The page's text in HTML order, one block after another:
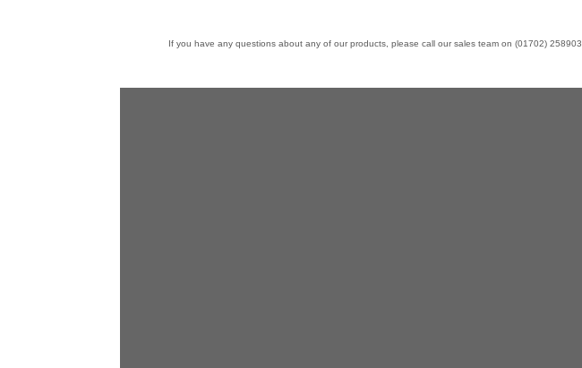
If you have any questions about any of our products, please call our sales team on (01702) 258903.